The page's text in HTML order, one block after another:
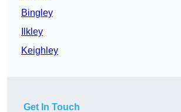
Bingley
Ilkley
Keighley
Get In Touch